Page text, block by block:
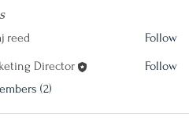
reed Follow
Director
Follow
(2)